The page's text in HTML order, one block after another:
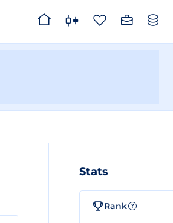
Stats
Rank ?